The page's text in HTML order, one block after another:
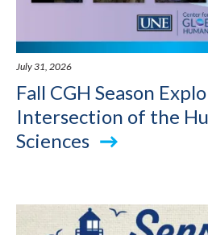
July 31, 2026
Fall CGH Season
Intersection of the
Sciences